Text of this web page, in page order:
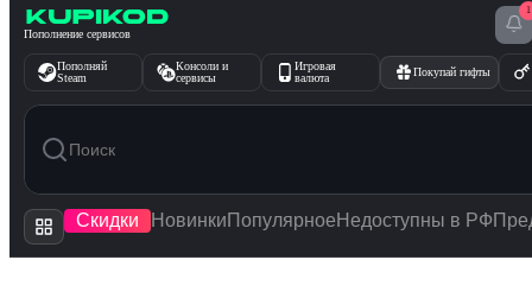
Перейти к содержимому
Пополнение сервисов
1
Пополняй
Steam
Консоли и
сервисы
Игровая
валюта
Покупай гифты
Скидки Новинки Популярное Недоступны в РФ